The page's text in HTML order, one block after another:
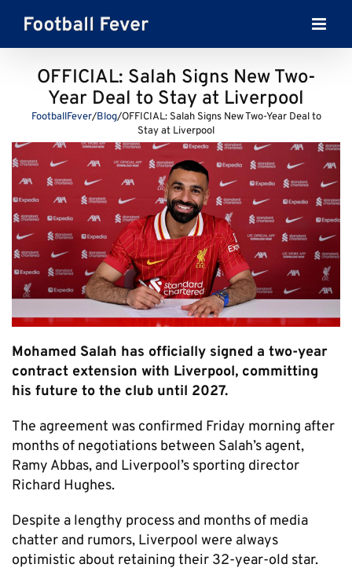
content
OFFICIAL: Salah Signs New Two-
Year Deal to Stay at Liverpool
FootballFever/Blog/OFFICIAL: Salah Signs New Two-Year Deal to
Stay at Liverpool
Mohamed Salah has officially signed a two-year
contract extension with Liverpool, committing
his future to the club until 2027.
The agreement was confirmed Friday morning after
months of negotiations between Salah’s agent,
Ramy Abbas, and Liverpool’s sporting director
Richard Hughes.
Despite a lengthy process and months of media
chatter and rumors, Liverpool were always
optimistic about retaining their 32-year-old star.